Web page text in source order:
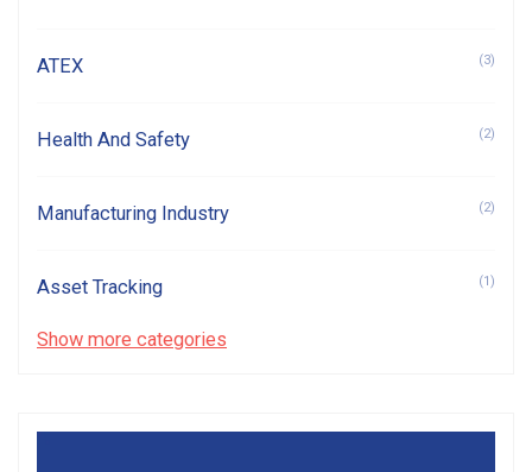
ATEX (3)
Health And Safety (2)
Manufacturing Industry (2)
Asset Tracking (1)
Show more categories